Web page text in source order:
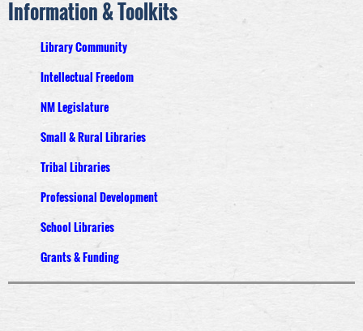
Information & Toolkits
Library Community
Intellectual Freedom
NM Legislature
Small & Rural Libraries
Tribal Libraries
Professional Development
School Libraries
Grants & Funding